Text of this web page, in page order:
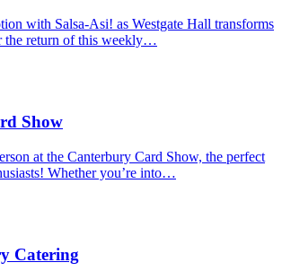
with Salsa-Asi! as Westgate Hall transforms
the return of this weekly…
Show
at the Canterbury Card Show, the perfect
Whether you’re into…
Catering